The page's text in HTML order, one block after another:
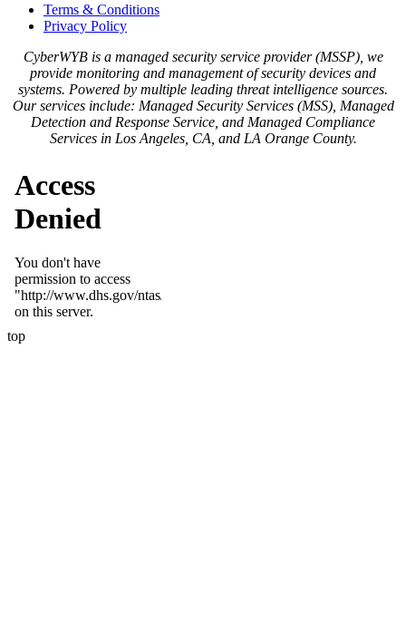
Terms & Conditions
Privacy Policy
CyberWYB is a managed security service provider (MSSP), we
provide monitoring and management of security devices and
systems. Powered by multiple leading threat intelligence sources.
Our services include: Managed Security Services (MSS), Managed
Detection and Response Service, and Managed Compliance
Services in Los Angeles, CA, and LA Orange County.
top